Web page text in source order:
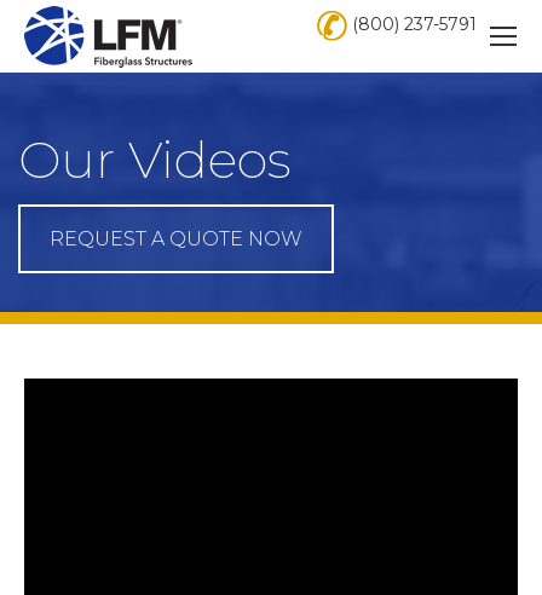
(800) 237-5791
Our Videos
REQUEST A QUOTE NOW